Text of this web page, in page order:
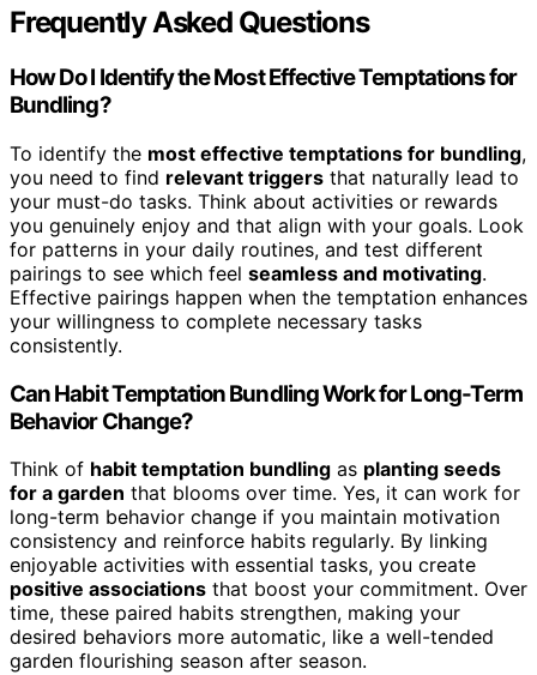
Frequently Asked Questions
How Do I Identify the Most Effective Temptations for
Bundling?
To identify the most effective temptations for bundling,
you need to find relevant triggers that naturally lead to
your must-do tasks. Think about activities or rewards
you genuinely enjoy and that align with your goals. Look
for patterns in your daily routines, and test different
pairings to see which feel seamless and motivating.
Effective pairings happen when the temptation enhances
your willingness to complete necessary tasks
consistently.
Can Habit Temptation Bundling Work for Long-Term
Behavior Change?
Think of habit temptation bundling as planting seeds
for a garden that blooms over time. Yes, it can work for
long-term behavior change if you maintain motivation
consistency and reinforce habits regularly. By linking
enjoyable activities with essential tasks, you create
positive associations that boost your commitment. Over
time, these paired habits strengthen, making your
desired behaviors more automatic, like a well-tended
garden flourishing season after season.